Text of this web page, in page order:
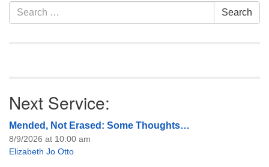
Section
Navigation
Search
for:
Search
Next Service:
Mended, Not Erased: Some Thoughts…
8/9/2026 at 10:00 am
Elizabeth Jo Otto